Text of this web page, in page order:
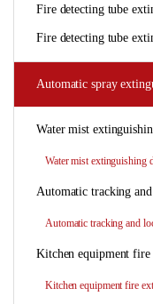
Fire detecting tube
Fire detecting tube
Automatic spray
Water mist
Water mist extinguishing
Automatic tracking
Automatic tracking and
Kitchen equipment
Kitchen equipment fire